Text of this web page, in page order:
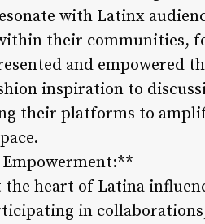
with Latinx
their communities,
and
inspiration to
their platforms to
heart of Latina
in